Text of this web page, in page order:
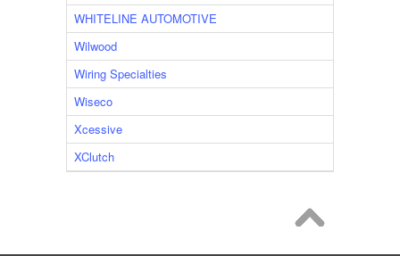
WHITELINE AUTOMOTIVE
Wilwood
Wiring Specialties
Wiseco
Xcessive
XClutch